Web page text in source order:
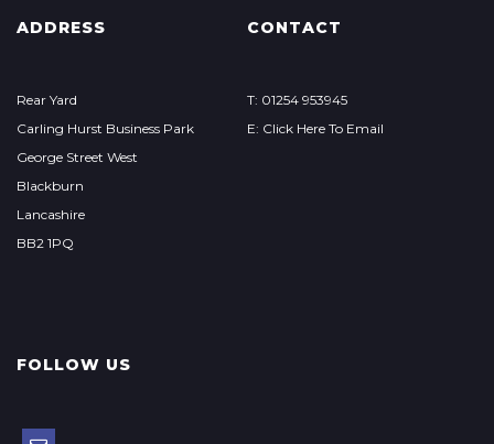
ADDRESS
Rear Yard
Carling Hurst Business Park
George Street West
Blackburn
Lancashire
BB2 1PQ
CONTACT
T: 01254 953945
E: Click Here To Email
FOLLOW US